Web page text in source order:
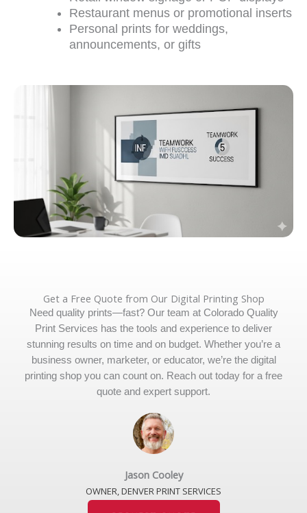
Restaurant menus or promotional inserts
Personal prints for weddings,
announcements, or gifts
Get a Free Quote from Our Digital Printing Shop
Need quality prints—fast? Our team at Colorado Quality
Print Services has the tools and experience to deliver
stunning results on time and on budget. Whether you’re a
business owner, marketer, or educator, we’re the digital
printing shop you can count on. Reach out today for a free
quote and expert support.
Jason Cooley
OWNER, DENVER PRINT SERVICES